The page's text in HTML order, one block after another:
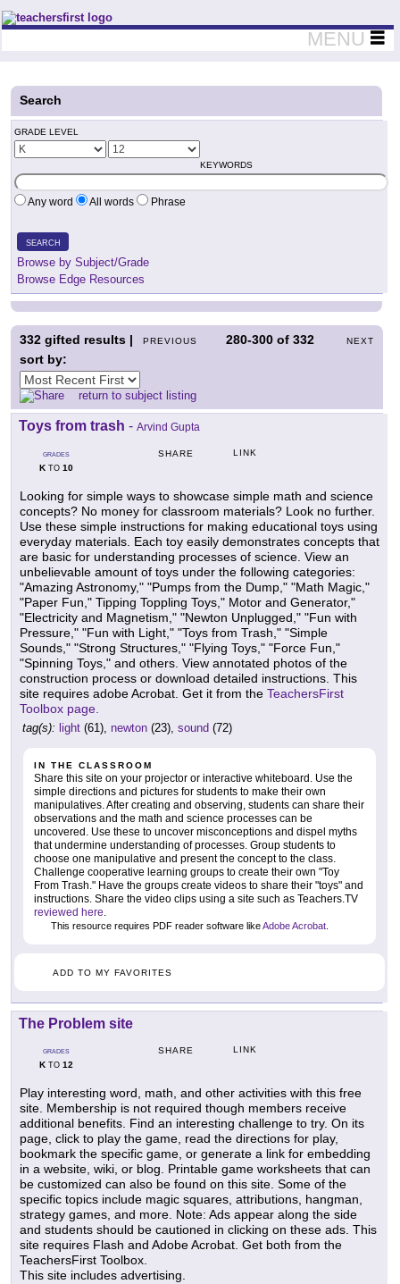
Teachers First - Thinking Teachers Teaching Thinkers
MENU
Search
GRADE LEVEL
KEYWORDS
Any word All words Phrase
SEARCH
Browse by Subject/Grade
Browse Edge Resources
PREVIOUS 280-300 of332 NEXT
332 gifted results |
sort by:
return to subject listing
Toys from trash - Arvind Gupta
GRADES
KTO 10
SHARE LINK
Looking for simple ways to showcase simple math and science
concepts? No money for classroom materials? Look no further.
Use these simple instructions for making educational toys using
everyday materials. Each toy easily demonstrates concepts that
are basic for understanding processes of science. View an
unbelievable amount of toys under the following categories:
"Amazing Astronomy," "Pumps from the Dump," "Math Magic,"
"Paper Fun," Tipping Toppling Toys," Motor and Generator,"
"Electricity and Magnetism," "Newton Unplugged," "Fun with
Pressure," "Fun with Light," "Toys from Trash," "Simple
Sounds," "Strong Structures," "Flying Toys," "Force Fun,"
"Spinning Toys," and others. View annotated photos of the
construction process or download detailed instructions. This
site requires adobe Acrobat. Get it from the TeachersFirst
Toolbox page.
tag(s): light (61), newton (23), sound (72)
IN THE CLASSROOM
Share this site on your projector or interactive whiteboard. Use the
simple directions and pictures for students to make their own
manipulatives. After creating and observing, students can share their
observations and the math and science processes can be
uncovered. Use these to uncover misconceptions and dispel myths
that undermine understanding of processes. Group students to
choose one manipulative and present the concept to the class.
Challenge cooperative learning groups to create their own "Toy
From Trash." Have the groups create videos to share their "toys" and
instructions. Share the video clips using a site such as Teachers.TV
reviewed here.
This resource requires PDF reader software likeAdobe Acrobat
ADD TO MY FAVORITES
The Problem site
GRADES
KTO 12
SHARE LINK
Play interesting word, math, and other activities with this free
site. Membership is not required though members receive
additional benefits. Find an interesting challenge to try. On its
page, click to play the game, read the directions for play,
bookmark the specific game, or generate a link for embedding
in a website, wiki, or blog. Printable game worksheets that can
be customized can also be found on this site. Some of the
specific topics include magic squares, attributions, hangman,
strategy games, and more. Note: Ads appear along the side
and students should be cautioned in clicking on these ads. This
site requires Flash and Adobe Acrobat. Get both from the
TeachersFirst Toolbox.
This site includes advertising.